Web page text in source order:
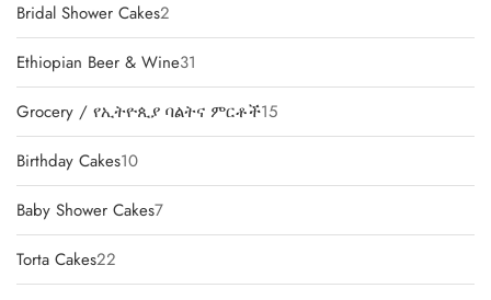
Bridal Shower Cakes2
products
Ethiopian Beer & Wine31
products
Grocery / የኢትዮጲያ ባልትና ምርቶች1515
products
Birthday Cakes1010
products
Baby Shower Cakes77
products
Torta Cakes22
products